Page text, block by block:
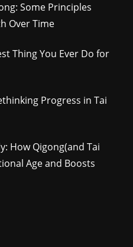
Some Principles
Over Time
Thing You Ever Do for
Progress in Tai
How Qigong(and Tai
Age and Boosts